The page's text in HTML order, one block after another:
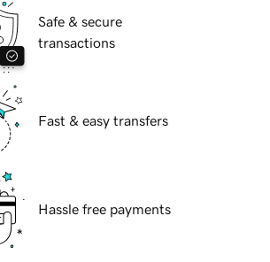
Safe & secure
transactions
Fast & easy transfers
Hassle free payments